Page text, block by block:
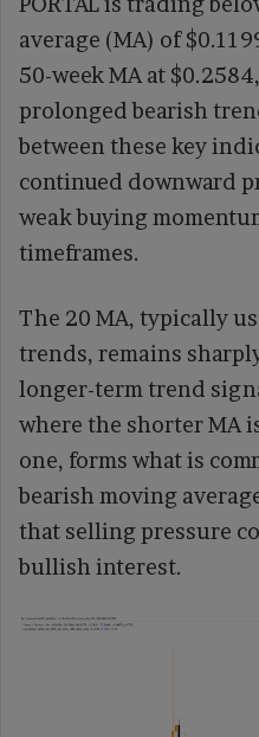
average (MA) of
50-week MA at
prolonged bearish
between these key
continued downward
weak buying
timeframes.
The 20 MA, typically
trends, remains
longer-term trend
where the shorter MA
one, forms what is
bearish moving
that selling pressure
bullish interest.